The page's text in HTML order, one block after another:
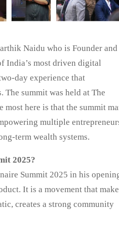
Naidu who is Founder and
India’s most driven digital
day experience that
The summit was held at The
here is that the summit
multiple
term wealth systems.
2025?
Summit 2025 in his
It is a movement that
creates a strong community